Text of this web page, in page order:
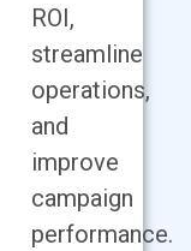
ROI,
streamline
operations,
and
improve
campaign
performance.